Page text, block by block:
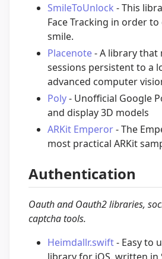
SmileToUnlock - This
Face Tracking in order
smile.
Placenote- A library that
sessions persistent to a
advanced computer
Poly- Unofficial Google
and display 3D models
ARKit Emperor- The
most practical ARKit
Authentication
Oauth and Oauth2 libraries,
captcha tools.
Heimdallr.swift- Easy to